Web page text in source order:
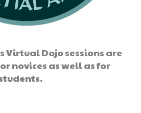
Virtual Dojo sessions are
novices as well as for